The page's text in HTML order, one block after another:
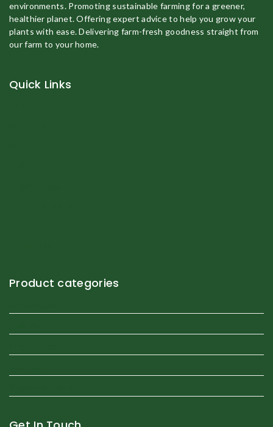
environments. Promoting sustainable farming for a greener,
healthier planet. Offering expert advice to help you grow your
plants with ease. Delivering farm-fresh goodness straight from
our farm to your home.
Quick Links
Product categories